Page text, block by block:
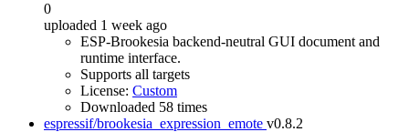
0
uploaded 1 week ago
ESP-Brookesia backend-neutral GUI document and
runtime interface.
Supports all targets
License: Custom
Downloaded 58 times
espressif/brookesia_expression_emote v0.8.2